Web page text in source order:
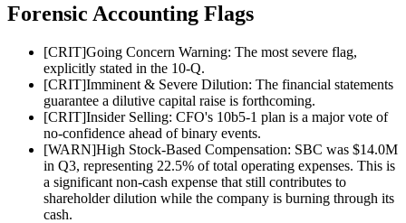
Forensic Accounting Flags
[CRIT]Going Concern Warning: The most severe flag,
explicitly stated in the 10-Q.
[CRIT]Imminent & Severe Dilution: The financial statements
guarantee a dilutive capital raise is forthcoming.
[CRIT]Insider Selling: CFO's 10b5-1 plan is a major vote of
no-confidence ahead of binary events.
[WARN]High Stock-Based Compensation: SBC was $14.0M
in Q3, representing 22.5% of total operating expenses. This is
a significant non-cash expense that still contributes to
shareholder dilution while the company is burning through its
cash.